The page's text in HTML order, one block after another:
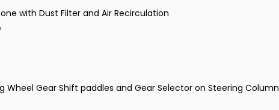
with Dust Filter and Air Recirculation
Wheel Gear Shift paddles and Gear Selector on Steering Column